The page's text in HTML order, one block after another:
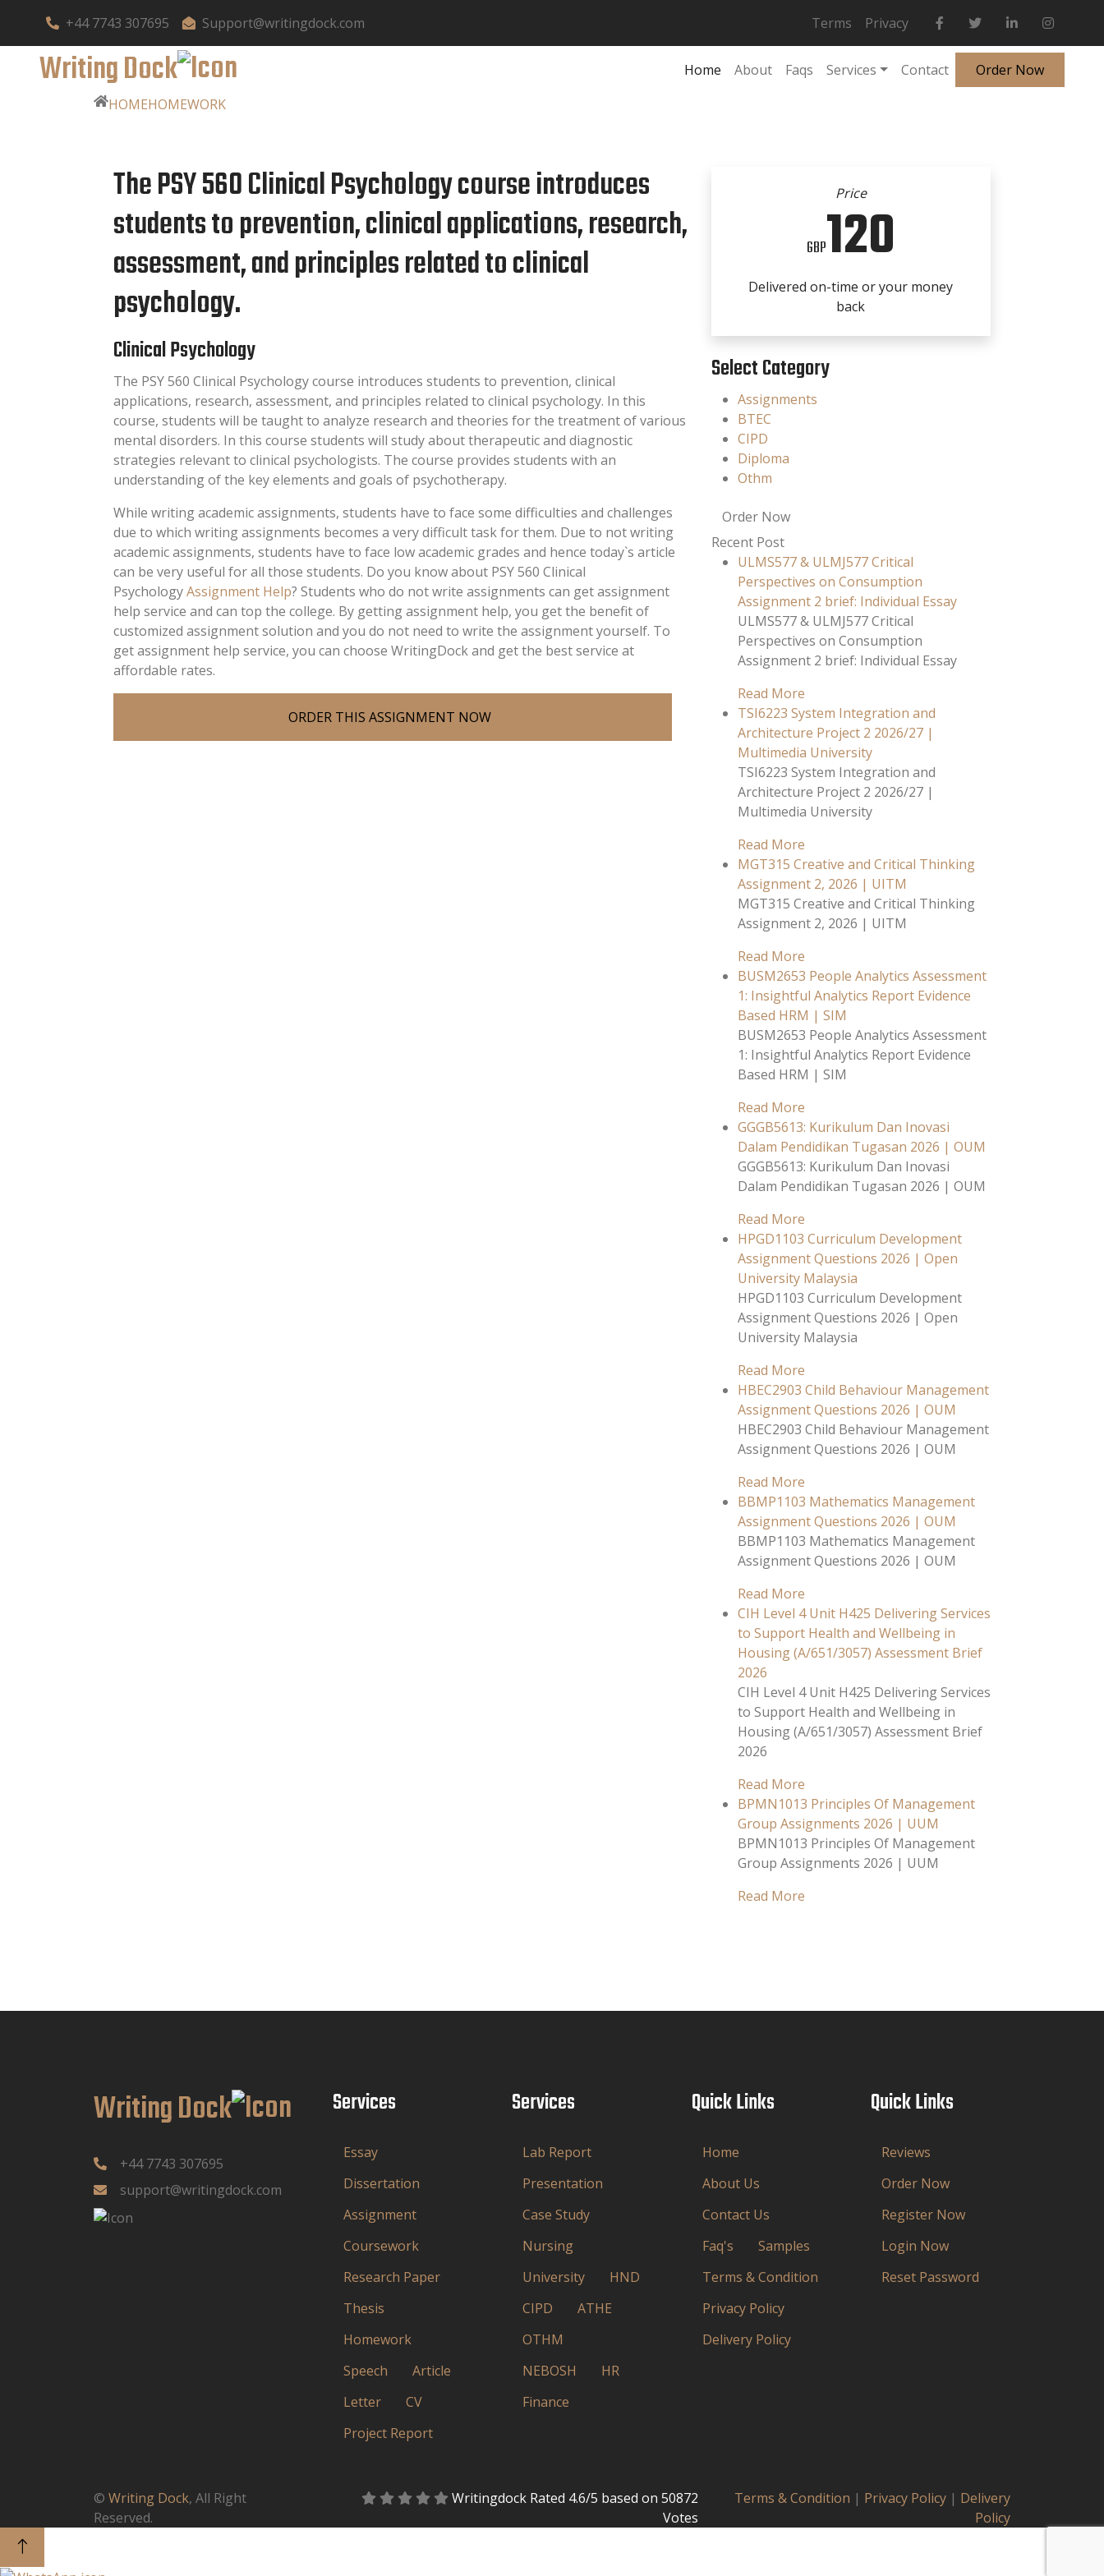
+44 7743 307695 Support@writingdock.com Terms Privacy
Writing Dock Home About Faqs Services Contact
Order Now
HOMEHOMEWORK
The PSY 560 Clinical Psychology course introduces
students to prevention, clinical applications, research,
assessment, and principles related to clinical
psychology.
Clinical Psychology
The PSY 560 Clinical Psychology course introduces students to prevention, clinical
applications, research, assessment, and principles related to clinical psychology. In this
course, students will be taught to analyze research and theories for the treatment of various
mental disorders. In this course students will study about therapeutic and diagnostic
strategies relevant to clinical psychologists. The course provides students with an
understanding of the key elements and goals of psychotherapy.
While writing academic assignments, students have to face some difficulties and challenges
due to which writing assignments becomes a very difficult task for them. Due to not writing
academic assignments, students have to face low academic grades and hence today`s article
can be very useful for all those students. Do you know about PSY 560 Clinical
PsychologyAssignment Help? Students who do not write assignments can get assignment
help service and can top the college. By getting assignment help, you get the benefit of
customized assignment solution and you do not need to write the assignment yourself. To
get assignment help service, you can choose WritingDock and get the best service at
affordable rates.
Price
GBP120
Delivered on-time or your money
back
Select Category
Assignments
BTEC
CIPD
Diploma
Othm
Order Now
Recent Post
ULMS577 & ULMJ577 Critical
Perspectives on Consumption
Assignment 2 brief: Individual Essay
ULMS577 & ULMJ577 Critical
Perspectives on Consumption
Assignment 2 brief: Individual Essay
Read More
TSI6223 System Integration and
Architecture Project 2 2026/27 |
Multimedia University
TSI6223 System Integration and
Architecture Project 2 2026/27 |
Multimedia University
Read More
MGT315 Creative and Critical Thinking
Assignment 2, 2026 | UITM
MGT315 Creative and Critical Thinking
Assignment 2, 2026 | UITM
Read More
BUSM2653 People Analytics Assessment
1: Insightful Analytics Report Evidence
Based HRM | SIM
BUSM2653 People Analytics Assessment
1: Insightful Analytics Report Evidence
Based HRM | SIM
Read More
GGGB5613: Kurikulum Dan Inovasi
Dalam Pendidikan Tugasan 2026 | OUM
GGGB5613: Kurikulum Dan Inovasi
Dalam Pendidikan Tugasan 2026 | OUM
Read More
HPGD1103 Curriculum Development
Assignment Questions 2026 | Open
University Malaysia
HPGD1103 Curriculum Development
Assignment Questions 2026 | Open
University Malaysia
Read More
HBEC2903 Child Behaviour Management
Assignment Questions 2026 | OUM
HBEC2903 Child Behaviour Management
Assignment Questions 2026 | OUM
Read More
BBMP1103 Mathematics Management
Assignment Questions 2026 | OUM
BBMP1103 Mathematics Management
Assignment Questions 2026 | OUM
Read More
CIH Level 4 Unit H425 Delivering Services
to Support Health and Wellbeing in
Housing (A/651/3057) Assessment Brief
2026
CIH Level 4 Unit H425 Delivering Services
to Support Health and Wellbeing in
Housing (A/651/3057) Assessment Brief
2026
Read More
BPMN1013 Principles Of Management
Group Assignments 2026 | UUM
BPMN1013 Principles Of Management
Group Assignments 2026 | UUM
Read More
Writing Dock
+44 7743 307695
support@writingdock.com
Services
Essay
Dissertation
Assignment
Coursework
Research Paper
Thesis
Homework
Speech
Article
Letter
CV
Project Report
Services
Lab Report
Presentation
Case Study
Nursing
University
HND
CIPD
ATHE
OTHM
NEBOSH
HR
Finance
Quick Links
Home
About Us
Contact Us
Faq's
Samples
Terms & Condition
Privacy Policy
Delivery Policy
Quick Links
Reviews
Order Now
Register Now
Login Now
Reset Password
© Writing Dock, All Right
Reserved.
Writingdock Rated 4.6/5 based on 50872
Votes
Terms & Condition | Privacy Policy| Delivery
Policy